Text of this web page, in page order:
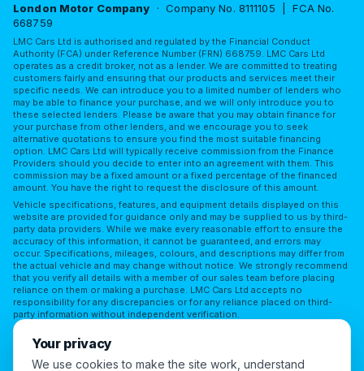
London Motor Company · Company No. 8111105 | FCA No.
668759
LMC Cars Ltd is authorised and regulated by the Financial Conduct
Authority (FCA) under Reference Number (FRN) 668759. LMC Cars Ltd
operates as a credit broker, not as a lender. We are committed to treating
customers fairly and ensuring that our products and services meet their
specific needs. We can introduce you to a limited number of lenders who
may be able to finance your purchase, and we will only introduce you to
these selected lenders. Please be aware that you may obtain finance for
your purchase from other lenders, and we encourage you to seek
alternative quotations to ensure you find the most suitable financing
option. LMC Cars Ltd will typically receive commission from the Finance
Providers should you decide to enter into an agreement with them. This
commission may be a fixed amount or a fixed percentage of the financed
amount. You have the right to request the disclosure of this amount.
Vehicle specifications, features, and equipment details displayed on this
website are provided for guidance only and may be supplied to us by third-
party data providers. While we make every reasonable effort to ensure the
accuracy of this information, it cannot be guaranteed, and errors may
occur. Specifications, mileages, colours, and descriptions may differ from
the actual vehicle and may change without notice. We strongly recommend
that you verify all details with a member of our sales team before placing
reliance on them or making a purchase. LMC Cars Ltd accepts no
responsibility for any discrepancies or for any reliance placed on third-
party information without independent verification.
Terms of UsePrivacy Policy
Your privacy
We use cookies to make the site work, understand